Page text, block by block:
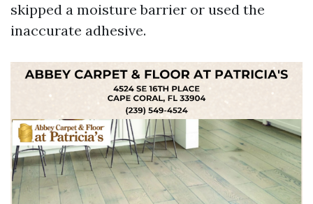
skipped a moisture barrier or used the
inaccurate adhesive.